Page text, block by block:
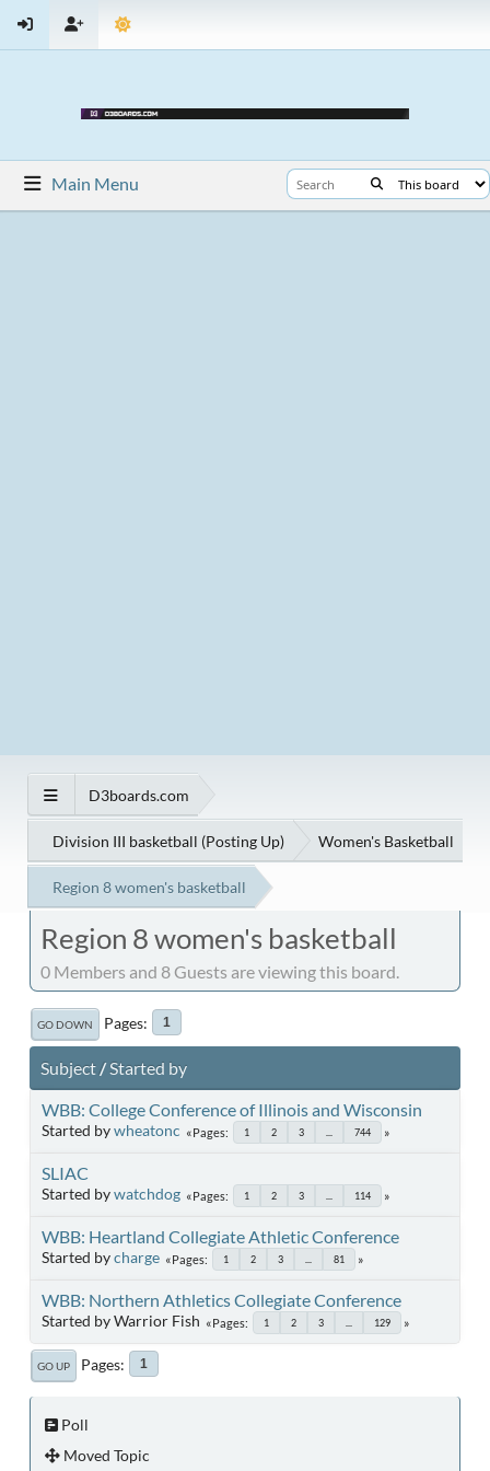
Main Menu
D3boards.com
Division III basketball (Posting Up) Women's Basketball
Region 8 women's basketball
Region 8 women's basketball
0 Members and 8 Guests are viewing this board.
GO DOWN Pages 1
Subject/Started by
WBB: College Conference of Illinois and Wisconsin
Started bywheatonc Pages 1 2 3 744
SLIAC
Started bywatchdog Pages 1 2 3 114
WBB: Heartland Collegiate Athletic Conference
Started bycharge Pages 1 2 3 81
WBB: Northern Athletics Collegiate Conference
Started by Warrior Fish Pages 1 2 3 129
GO UP Pages 1
Poll
Moved Topic